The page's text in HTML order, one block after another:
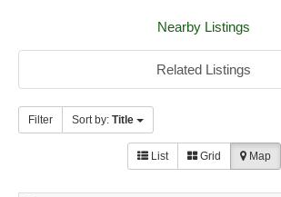
Nearby Listings
Related Listings
Filter Sort by: Title
List Grid Map